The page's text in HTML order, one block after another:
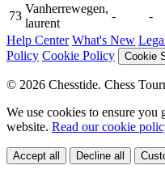
73
Vanherrewegen,
laurent
- -
Help Center What's New
Policy Cookie Policy Cookie
© 2026 Chesstide. Chess
We use cookies to ensure you
website. Read our cookie
Accept all Decline all